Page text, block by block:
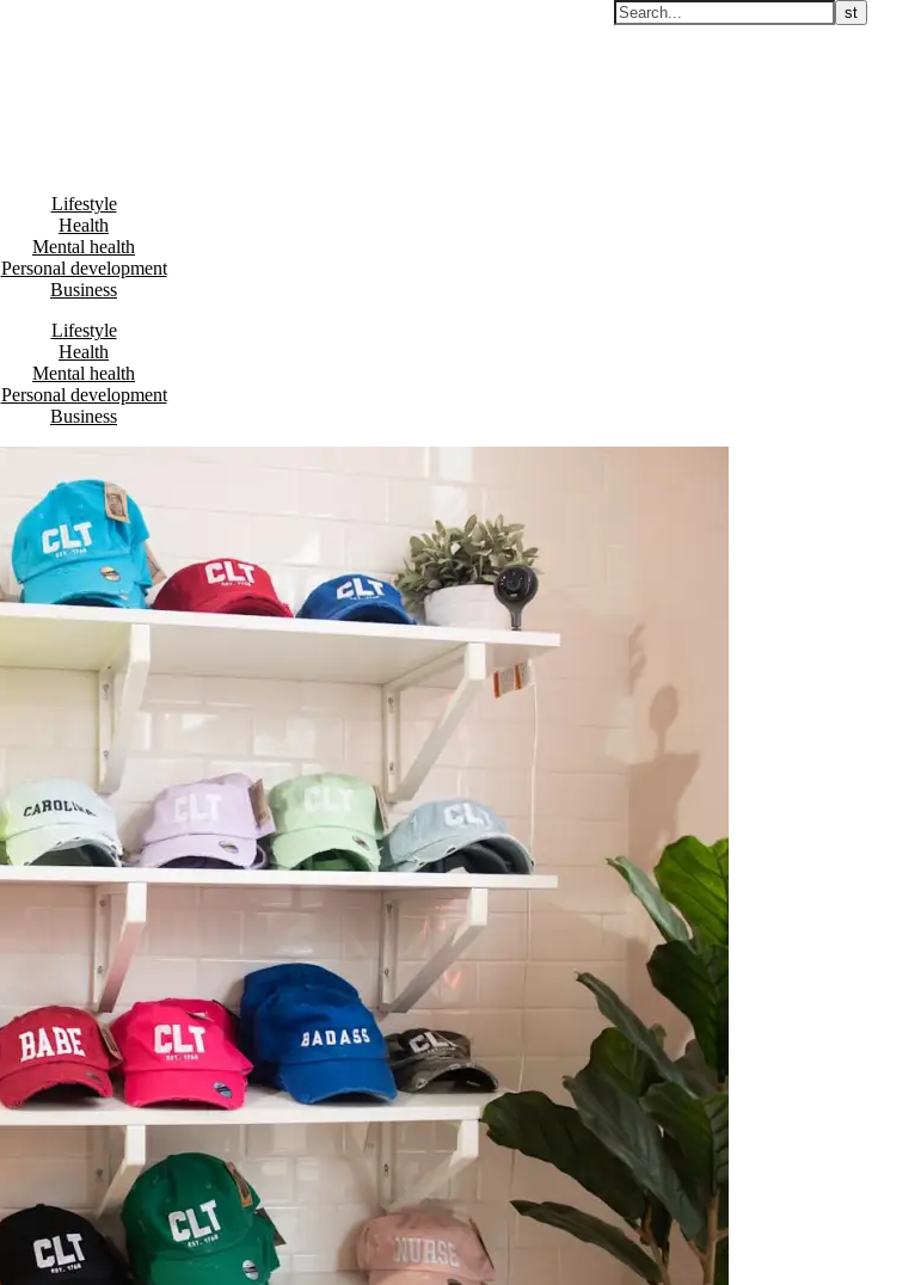
Lifestyle
Health
Mental health
Personal development
Business
Lifestyle
Health
Mental health
Personal development
Business